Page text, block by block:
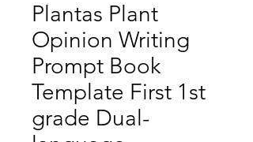
Plantas Plant
Opinion Writing
Prompt Book
Template First 1st
grade Dual-